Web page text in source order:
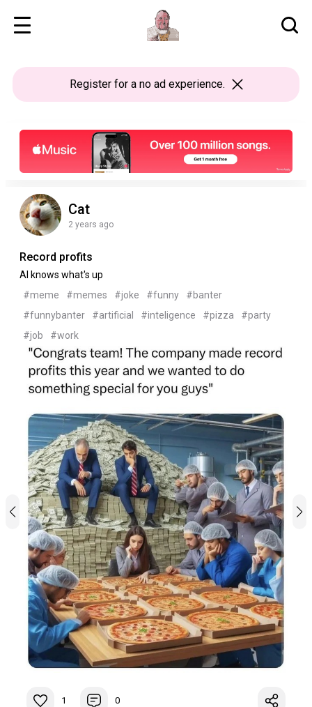
Registerfor a no ad experience.
Cat
2 years ago
Record profits
AI knows what's up
#meme
#memes #joke #funny
#banter
#funnybanter
#artificial #inteligence #pizza
#party
#job
#work
1 0